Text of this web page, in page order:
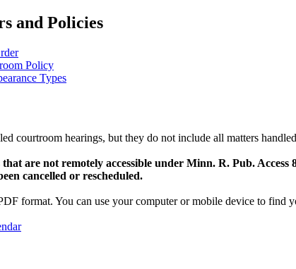
and Policies
Policy
Types
courtroom hearings, but they do not include all matters
that are not remotely accessible under Minn. R. Pub.
cancelled or rescheduled.
format. You can use your computer or mobile device to find